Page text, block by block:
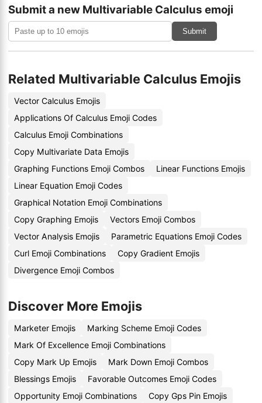
Submit a new Multivariable Calculus emoji
Submit
Related Multivariable Calculus Emojis
Vector Calculus Emojis
Applications Of Calculus Emoji Codes
Calculus Emoji Combinations
Copy Multivariate Data Emojis
Graphing Functions Emoji Combos
Linear Functions Emojis
Linear Equation Emoji Codes
Graphical Notation Emoji Combinations
Copy Graphing Emojis
Vectors Emoji Combos
Vector Analysis Emojis
Parametric Equations Emoji Codes
Curl Emoji Combinations
Copy Gradient Emojis
Divergence Emoji Combos
Discover More Emojis
Marketer Emojis
Marking Scheme Emoji Codes
Mark Of Excellence Emoji Combinations
Copy Mark Up Emojis
Mark Down Emoji Combos
Blessings Emojis
Favorable Outcomes Emoji Codes
Opportunity Emoji Combinations
Copy Gps Pin Emojis